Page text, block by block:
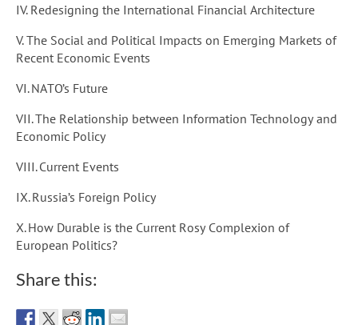
IV. Redesigning the International Financial Architecture
V. The Social and Political Impacts on Emerging Markets of
Recent Economic Events
VI. NATO’s Future
VII. The Relationship between Information Technology and
Economic Policy
VIII. Current Events
IX. Russia’s Foreign Policy
X. How Durable is the Current Rosy Complexion of
European Politics?
Share this: